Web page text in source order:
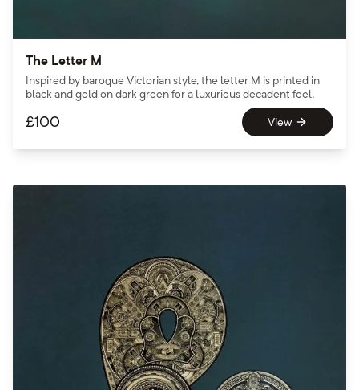
The Letter M
Inspired by baroque Victorian style, the letter M is printed in
black and gold on dark green for a luxurious decadent feel.
£100 View